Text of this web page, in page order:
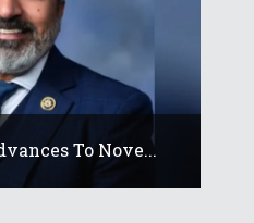
To Nove...